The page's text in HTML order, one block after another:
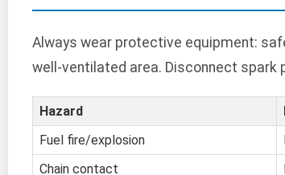
Always wear protective equipment:
well-ventilated area. Disconnect spark
Hazard
Fuel fire/explosion
Chain contact